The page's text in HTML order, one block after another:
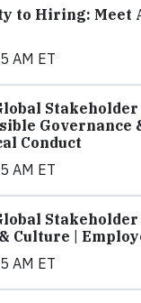
to Hiring: Meet
AM ET
Governance
Conduct
AM ET
Culture |
AM ET